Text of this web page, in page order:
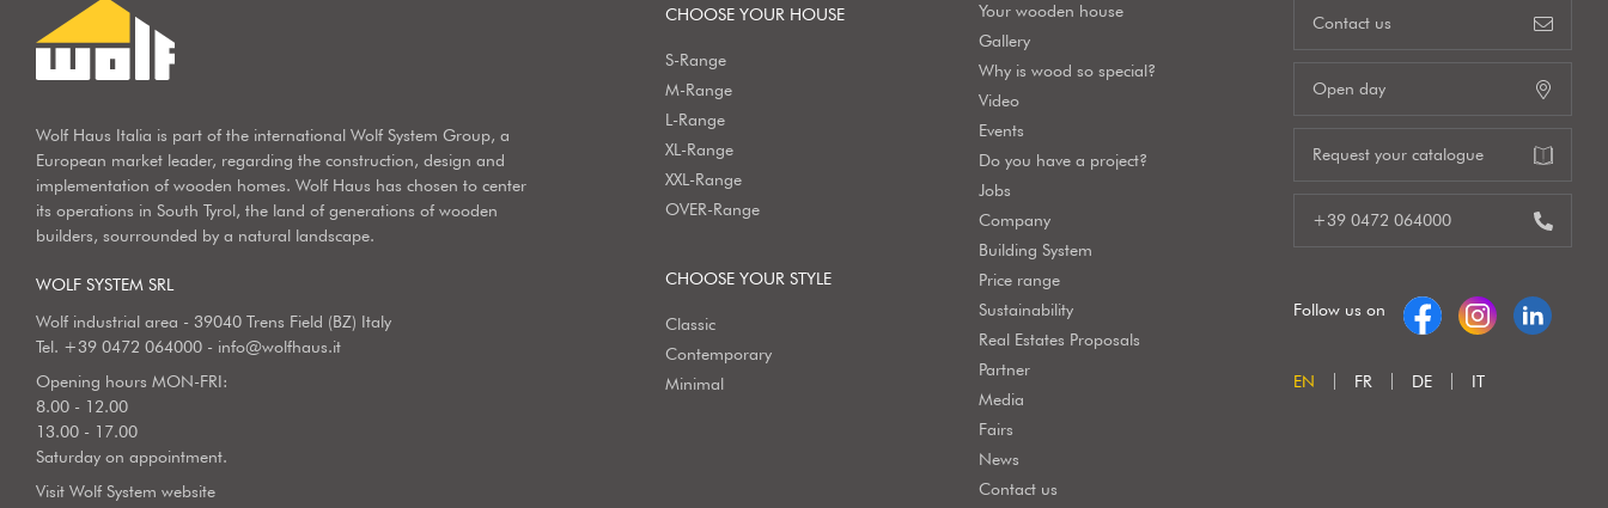
Wolf Haus Italia is part of the international Wolf System Group, a
European market leader, regarding the construction, design and
implementation of wooden homes. Wolf Haus has chosen to center
its operations in South Tyrol, the land of generations of wooden
builders, sourrounded by a natural landscape.
WOLF SYSTEM SRL
Wolf industrial area - 39040 Trens Field (BZ) Italy
Tel. +39 0472 064000 - info@wolfhaus.it
Opening hours MON-FRI:
8.00 - 12.00
13.00 - 17.00
Saturday on appointment.
Visit Wolf System website
CHOOSE YOUR HOUSE
S-Range
M-Range
L-Range
XL-Range
XXL-Range
OVER-Range
CHOOSE YOUR STYLE
Classic
Contemporary
Minimal
Your wooden house
Gallery
Why is wood so special?
Video
Events
Do you have a project?
Jobs
Company
Building System
Price range
Sustainability
Real Estates Proposals
Partner
Media
Fairs
News
Contact us
Contact us
Open day
Request your catalogue
+39 0472 064000
Follow us on
EN FR DE IT